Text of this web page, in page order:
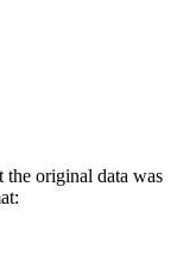
the original data was